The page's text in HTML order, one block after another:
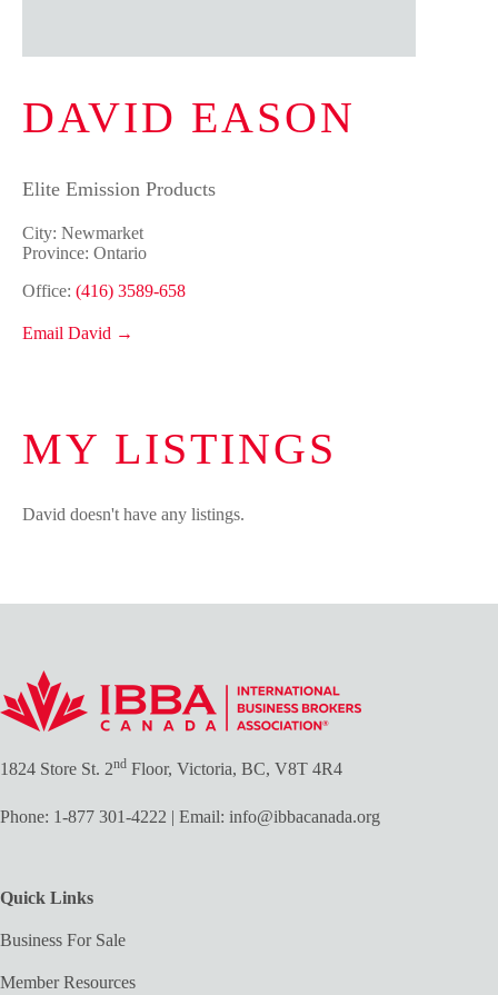
DAVID EASON
Elite Emission Products
City: Newmarket
Province: Ontario
Office: (416) 3589-658
Email David →
MY LISTINGS
David doesn't have any listings.
1824 Store St. 2nd Floor, Victoria, BC, V8T 4R4
Phone: 1-877 301-4222 | Email: info@ibbacanada.org
Quick Links
Business For Sale
Member Resources